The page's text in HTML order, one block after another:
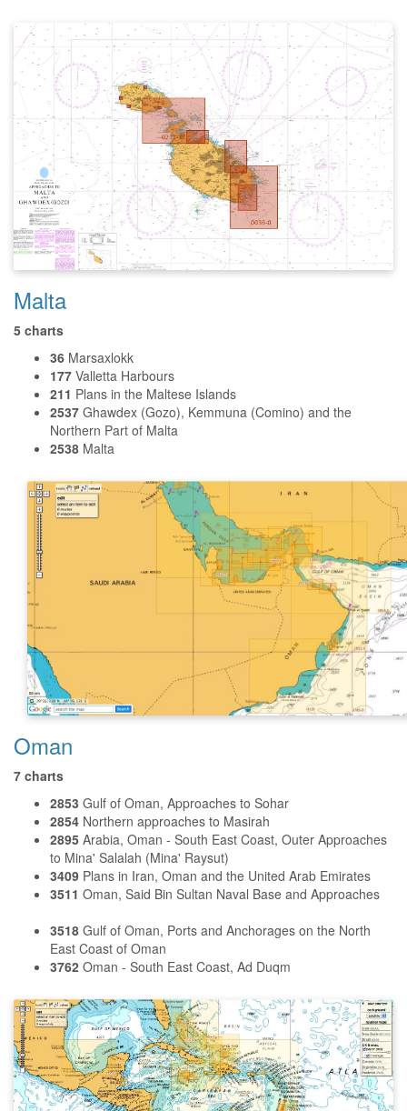
Malta
5 charts
36 Marsaxlokk
177 Valletta Harbours
211 Plans in the Maltese Islands
2537 Ghawdex (Gozo), Kemmuna (Comino) and the
Northern Part of Malta
2538 Malta
Oman
7 charts
2853 Gulf of Oman, Approaches to Sohar
2854 Northern approaches to Masirah
2895 Arabia, Oman - South East Coast, Outer Approaches
to Mina' Salalah (Mina' Raysut)
3409 Plans in Iran, Oman and the United Arab Emirates
3511 Oman, Said Bin Sultan Naval Base and Approaches
3518 Gulf of Oman, Ports and Anchorages on the North
East Coast of Oman
3762 Oman - South East Coast, Ad Duqm